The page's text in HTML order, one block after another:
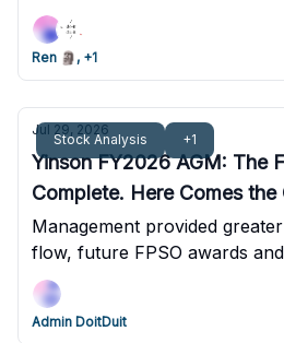
competition could make the
much tougher.
Ren 🗿, +1
Stock Analysis +1
Jul 29, 2026
Yinson FY2026 AGM: The
Complete. Here Comes the
Management provided
flow, future FPSO awards
strengthening the long-term
share price weakness.
strengthened the cash flow
Admin DoitDuit